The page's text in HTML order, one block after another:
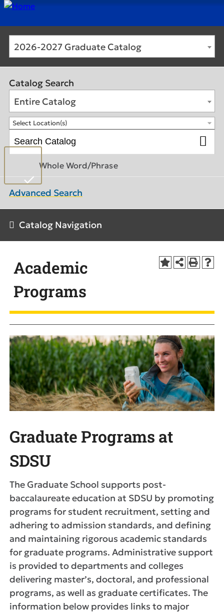
2026-2027 Graduate Catalog
Catalog Search
Entire Catalog
Select Location(s)
Whole Word/Phrase
Advanced Search
Catalog Navigation
Academic
Programs
Graduate Programs at
SDSU
The Graduate School supports post-
baccalaureate education at SDSU by promoting
programs for student recruitment, setting and
adhering to admission standards, and defining
and maintaining rigorous academic standards
for graduate programs. Administrative support
is provided to departments and colleges
delivering master’s, doctoral, and professional
programs, as well as graduate certificates. The
information below provides links to major